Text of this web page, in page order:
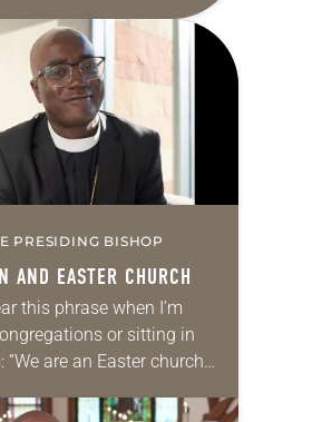
the good news by
‘Alleluia!’ for the…
PRESIDING BISHOP
AND EASTER CHURCH
this phrase when I’m
or sitting in
are an Easter church.”
Who wouldn’t want…